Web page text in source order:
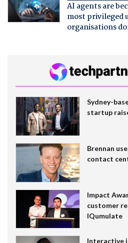
AI agents are
most privileged
organisations
Sydney-
startup
Brennan
contact
Impact
customer
IQumulate
Interactive